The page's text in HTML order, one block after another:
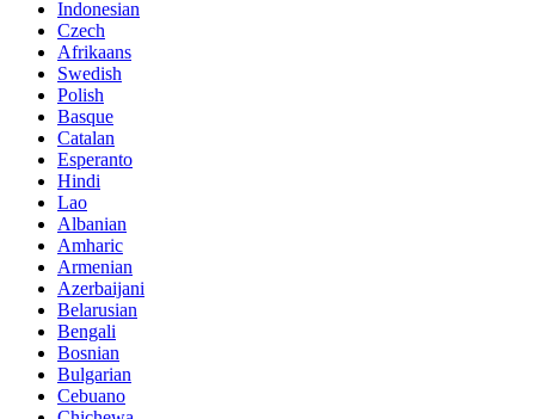
Indonesian
Czech
Afrikaans
Swedish
Polish
Basque
Catalan
Esperanto
Hindi
Lao
Albanian
Amharic
Armenian
Azerbaijani
Belarusian
Bengali
Bosnian
Bulgarian
Cebuano